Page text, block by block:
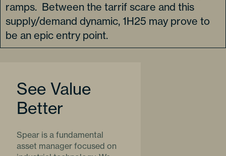
See Value
Better
Spear is a fundamental
asset manager focused on
ramps. Between the tarrif scare and this
supply/demand dynamic, 1H25 may prove to
be an epic entry point.